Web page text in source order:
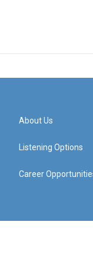
About Us
Listening Options
Career